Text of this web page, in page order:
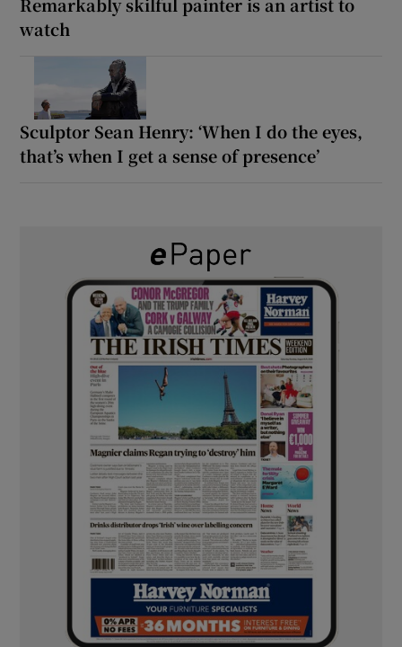
watch
Sculptor Sean Henry: ‘When I do the eyes,
that’s when I get a sense of presence’